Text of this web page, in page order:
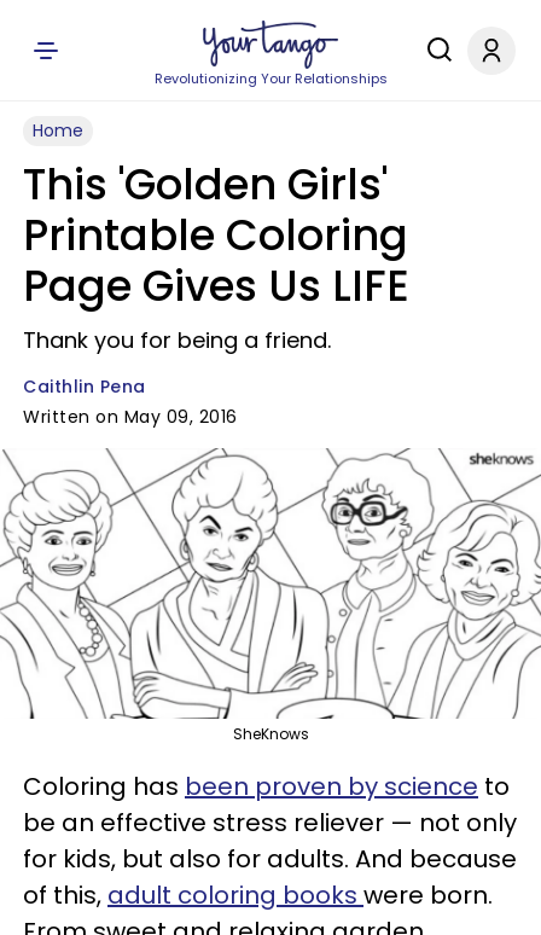
Revolutionizing Your Relationships
Home
This 'Golden Girls'
Printable Coloring
Page Gives Us LIFE
Thank you for being a friend.
Caithlin Pena
Written on May 09, 2016
SheKnows
Coloring has been proven by science to
be an effective stress reliever — not only
for kids, but also for adults. And because
of this, adult coloring books were born.